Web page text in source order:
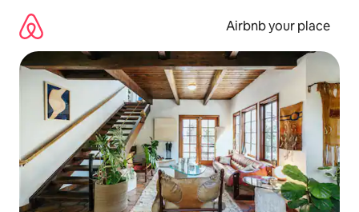
content
Airbnb your place